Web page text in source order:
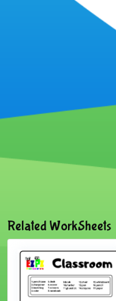
Related WorkSheets